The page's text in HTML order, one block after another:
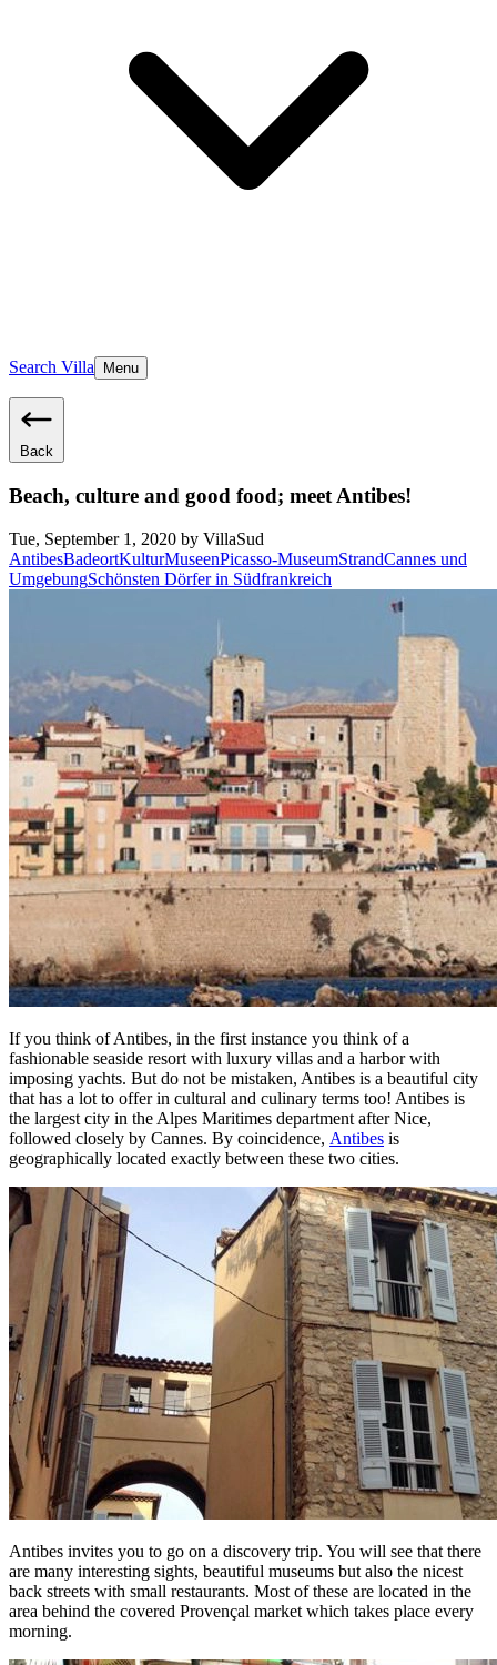
Search Villa Menu
Back
Beach, culture and good food; meet Antibes!
Tue, September 1, 2020 by VillaSud
AntibesBadeortKulturMuseenPicasso-MuseumStrandCannes und
UmgebungSchönsten Dörfer in Südfrankreich
If you think of Antibes, in the first instance you think of a
fashionable seaside resort with luxury villas and a harbor with
imposing yachts. But do not be mistaken, Antibes is a beautiful city
that has a lot to offer in cultural and culinary terms too! Antibes is
the largest city in the Alpes Maritimes department after Nice,
followed closely by Cannes. By coincidence, Antibes is
geographically located exactly between these two cities.
Antibes invites you to go on a discovery trip. You will see that there
are many interesting sights, beautiful museums but also the nicest
back streets with small restaurants. Most of these are located in the
area behind the covered Provençal market which takes place every
morning.